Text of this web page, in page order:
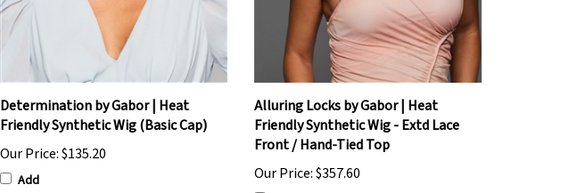
Friendly Synthetic Wig (Basic Cap)
Our Price: $135.20
Friendly Synthetic Wig - Extd Lace
Front / Hand-Tied Top
Our Price: